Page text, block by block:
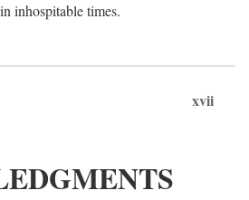
inhospitable times.
xvii